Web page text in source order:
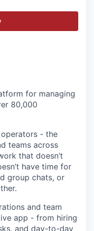
for managing
80,000
- the
teams across
that doesn’t
have time for
group chats, or
and team
app - from hiring
and day-to-day